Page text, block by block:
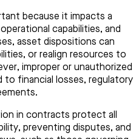
because it impacts a
capabilities, and
asset dispositions can
or realign resources to
improper or unauthorized
to financial losses, regulatory
in contracts protect all
preventing disputes, and